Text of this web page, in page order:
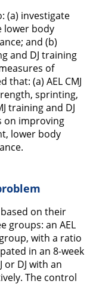
(a) investigate
lower body
and (b)
and DJ training
of
(a) AEL CMJ
sprinting,
training and DJ
on improving
lower body
on their
groups: an AEL
with a ratio
in an 8-week
or DJ with an
The control